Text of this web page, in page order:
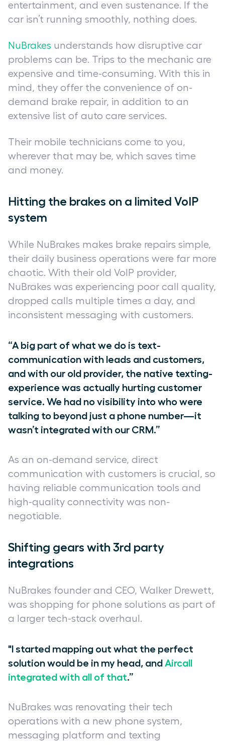
entertainment, and even sustenance. If the
car isn’t running smoothly, nothing does.
NuBrakes understands how disruptive car
problems can be. Trips to the mechanic are
expensive and time-consuming. With this in
mind, they offer the convenience of on-
demand brake repair, in addition to an
extensive list of auto care services.
Their mobile technicians come to you,
wherever that may be, which saves time
and money.
Hitting the brakes on a limited VoIP
system
While NuBrakes makes brake repairs simple,
their daily business operations were far more
chaotic. With their old VoIP provider,
NuBrakes was experiencing poor call quality,
dropped calls multiple times a day, and
inconsistent messaging with customers.
“A big part of what we do is text-
communication with leads and customers,
and with our old provider, the native texting-
experience was actually hurting customer
service. We had no visibility into who were
talking to beyond just a phone number—it
wasn’t integrated with our CRM.”
As an on-demand service, direct
communication with customers is crucial, so
having reliable communication tools and
high-quality connectivity was non-
negotiable.
Shifting gears with 3rd party
integrations
NuBrakes founder and CEO, Walker Drewett,
was shopping for phone solutions as part of
a larger tech-stack overhaul.
"I started mapping out what the perfect
solution would be in my head, and Aircall
integrated with all of that.”
NuBrakes was renovating their tech
operations with a new phone system,
messaging platform and texting